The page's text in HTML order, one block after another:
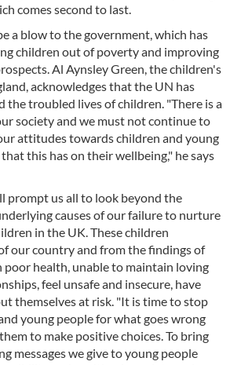
comes second to last.
a blow to the government, which has
children out of poverty and improving
Al Aynsley Green, the children's
acknowledges that the UN has
the troubled lives of children. "There is a
society and we must not continue to
attitudes towards children and young
this has on their wellbeing," he says
prompt us all to look beyond the
causes of our failure to nurture
in the UK. These children
our country and from the findings of
health, unable to maintain loving
feel unsafe and insecure, have
themselves at risk. "It is time to stop
young people for what goes wrong
to make positive choices. To bring
messages we give to young people